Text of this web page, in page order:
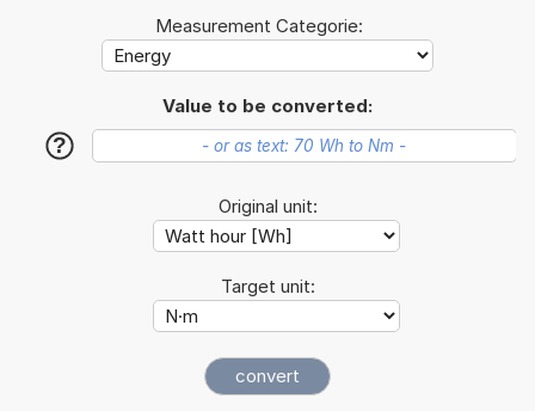
Measurement Categorie:
Value to be converted:
?
Original unit:
Target unit: